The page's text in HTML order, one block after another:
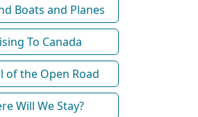
Boats and Planes
To Canada
of the Open Road
Will We Stay?